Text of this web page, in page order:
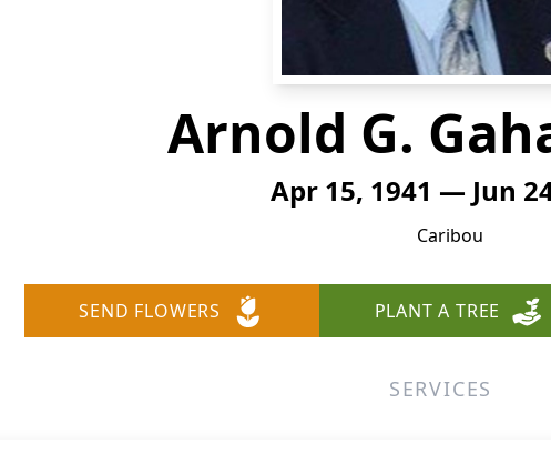
Arnold G.
Apr 15, 1941 — Jun
Caribou
SEND FLOWERS PLANT A TREE
SERVICES